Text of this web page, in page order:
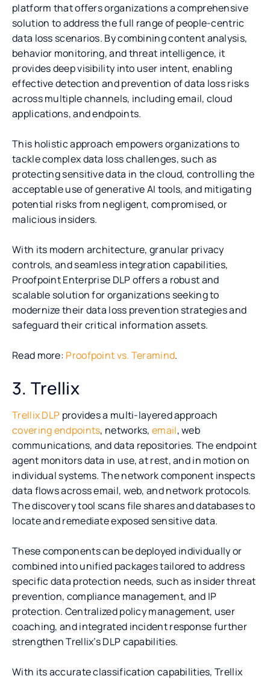
platform that offers organizations a comprehensive
solution to address the full range of people-centric
data loss scenarios. By combining content analysis,
behavior monitoring, and threat intelligence, it
provides deep visibility into user intent, enabling
effective detection and prevention of data loss risks
across multiple channels, including email, cloud
applications, and endpoints.
This holistic approach empowers organizations to
tackle complex data loss challenges, such as
protecting sensitive data in the cloud, controlling the
acceptable use of generative AI tools, and mitigating
potential risks from negligent, compromised, or
malicious insiders.
With its modern architecture, granular privacy
controls, and seamless integration capabilities,
Proofpoint Enterprise DLP offers a robust and
scalable solution for organizations seeking to
modernize their data loss prevention strategies and
safeguard their critical information assets.
Read more: Proofpoint vs. Teramind.
3. Trellix
Trellix DLP provides a multi-layered approach
covering endpoints, networks,email, web
communications, and data repositories. The endpoint
agent monitors data in use, at rest, and in motion on
individual systems. The network component inspects
data flows across email, web, and network protocols.
The discovery tool scans file shares and databases to
locate and remediate exposed sensitive data.
These components can be deployed individually or
combined into unified packages tailored to address
specific data protection needs, such as insider threat
prevention, compliance management, and IP
protection. Centralized policy management, user
coaching, and integrated incident response further
strengthen Trellix’s DLP capabilities.
With its accurate classification capabilities, Trellix